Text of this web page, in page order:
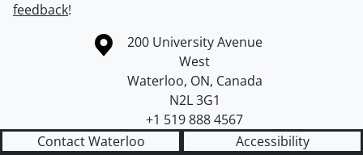
feedback!
Information about the University of Waterloo
Campus map
200 University Avenue
West
Waterloo, ON, Canada
N2L 3G1
+1 519 888 4567
Contact Waterloo
Accessibility